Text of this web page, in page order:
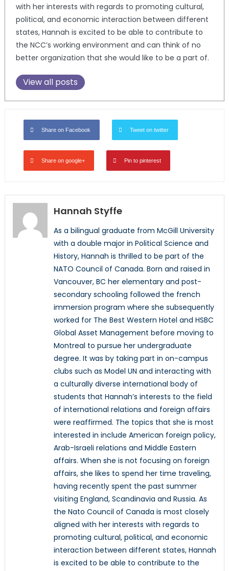
with her interests with regards to promoting cultural,
political, and economic interaction between different
states, Hannah is excited to be able to contribute to
the NCC’s working environment and can think of no
better organization that she would like to be a part of.
View all posts
Share on Facebook Tweet on twitter
Share on google+ Pin to pinterest
Hannah Styffe
As a bilingual graduate from McGill University
with a double major in Political Science and
History, Hannah is thrilled to be part of the
NATO Council of Canada. Born and raised in
Vancouver, BC her elementary and post-
secondary schooling followed the french
immersion program where she subsequently
worked for The Best Western Hotel and HSBC
Global Asset Management before moving to
Montreal to pursue her undergraduate
degree. It was by taking part in on-campus
clubs such as Model UN and interacting with
a culturally diverse international body of
students that Hannah’s interests to the field
of international relations and foreign affairs
were reaffirmed. The topics that she is most
interested in include American foreign policy,
Arab-Israeli relations and Middle Eastern
affairs. When she is not focusing on foreign
affairs, she likes to spend her time traveling,
having recently spent the past summer
visiting England, Scandinavia and Russia. As
the Nato Council of Canada is most closely
aligned with her interests with regards to
promoting cultural, political, and economic
interaction between different states, Hannah
is excited to be able to contribute to the